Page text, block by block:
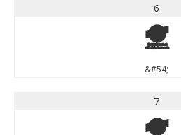
6
6
&#54;
7